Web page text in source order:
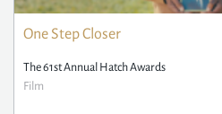
One Step Closer
The 61st Annual Hatch Awards
Film